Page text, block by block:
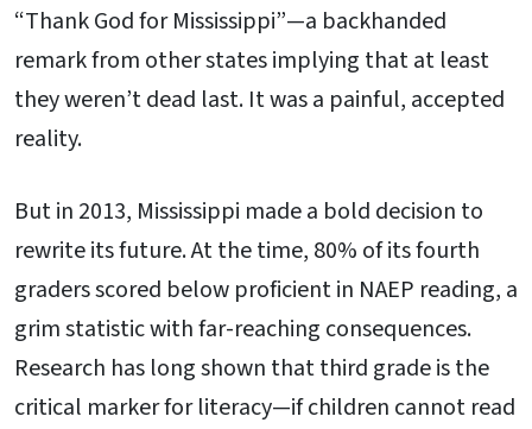
“Thank God for Mississippi”—a backhanded
remark from other states implying that at least
they weren’t dead last. It was a painful, accepted
reality.
But in 2013, Mississippi made a bold decision to
rewrite its future. At the time, 80% of its fourth
graders scored below proficient in NAEP reading, a
grim statistic with far-reaching consequences.
Research has long shown that third grade is the
critical marker for literacy—if children cannot read